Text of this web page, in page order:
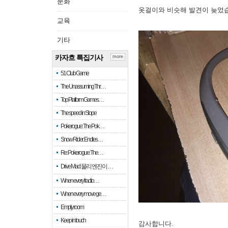
교육
기타
카자흐 특집기사
51 Club Game
The Unassuming Thr…
Top Platform Games…
The speed in Slope
Pokerogue: The Pok…
Snow Rider: Endles…
Re: Pokerogue: The…
Drive Mad: 물리 엔진이 …
When every fractio…
When every move ge…
Empty room
Keep in touch
more
옷걸이와 비슷해 발견이 늦었
감사합니다.